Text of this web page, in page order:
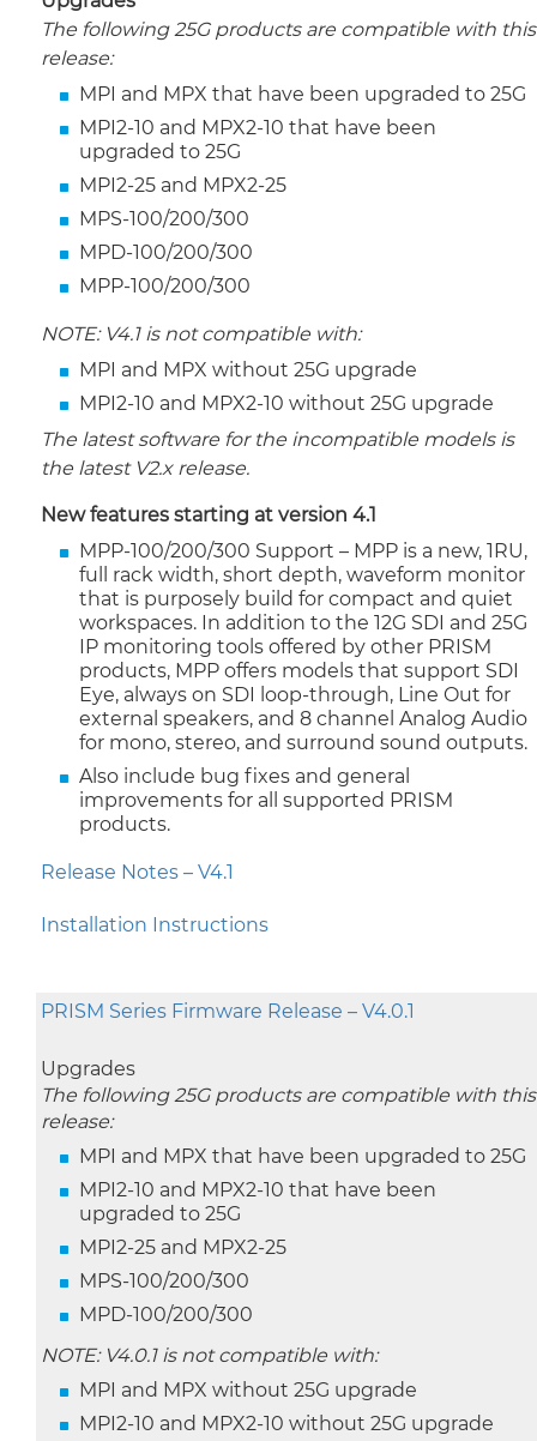
The following 25G products are compatible with this
release:
MPI and MPX that have been upgraded to 25G
MPI2-10 and MPX2-10 that have been
upgraded to 25G
MPI2-25 and MPX2-25
MPS-100/200/300
MPD-100/200/300
MPP-100/200/300
NOTE: V4.1 is not compatible with:
MPI and MPX without 25G upgrade
MPI2-10 and MPX2-10 without 25G upgrade
The latest software for the incompatible models is
the latest V2.x release.
New features starting at version 4.1
MPP-100/200/300 Support – MPP is a new, 1RU,
full rack width, short depth, waveform monitor
that is purposely build for compact and quiet
workspaces. In addition to the 12G SDI and 25G
IP monitoring tools offered by other PRISM
products, MPP offers models that support SDI
Eye, always on SDI loop-through, Line Out for
external speakers, and 8 channel Analog Audio
for mono, stereo, and surround sound outputs.
Also include bug fixes and general
improvements for all supported PRISM
products.
Release Notes – V4.1
Installation Instructions
PRISM Series Firmware Release – V4.0.1
Upgrades
The following 25G products are compatible with this
release:
MPI and MPX that have been upgraded to 25G
MPI2-10 and MPX2-10 that have been
upgraded to 25G
MPI2-25 and MPX2-25
MPS-100/200/300
MPD-100/200/300
NOTE: V4.0.1 is not compatible with:
MPI and MPX without 25G upgrade
MPI2-10 and MPX2-10 without 25G upgrade